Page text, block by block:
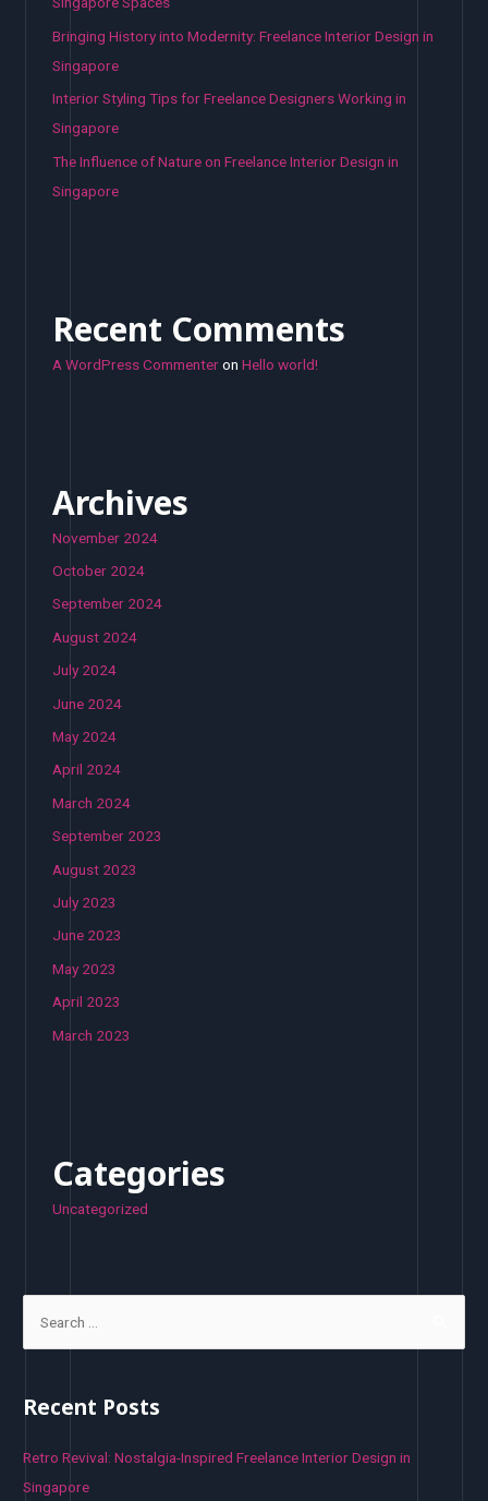
Bringing History into Modernity: Freelance Interior Design in
Singapore
Interior Styling Tips for Freelance Designers Working in
Singapore
The Influence of Nature on Freelance Interior Design in
Singapore
Recent Comments
A WordPress CommenteronHello world!
Archives
November 2024
October 2024
September 2024
August 2024
July 2024
June 2024
May 2024
April 2024
March 2024
September 2023
August 2023
July 2023
June 2023
May 2023
April 2023
March 2023
Categories
Uncategorized
r
h
f
Recent Posts
Retro Revival: Nostalgia-Inspired Freelance Interior Design in
Singapore